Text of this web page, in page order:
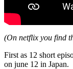
(On netflix you find
First as 12 short
on june 12 in Japan.